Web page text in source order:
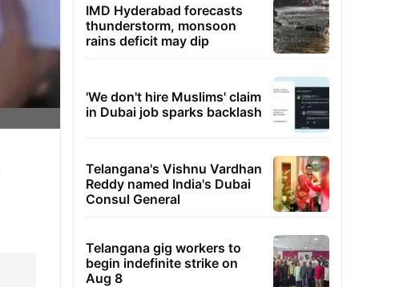
IMD Hyderabad forecasts
thunderstorm, monsoon
rains deficit may dip
'We don't hire Muslims' claim
in Dubai job sparks backlash
Telangana's Vishnu Vardhan
Reddy named India's Dubai
Consul General
Telangana gig workers to
begin indefinite strike on
Aug 8